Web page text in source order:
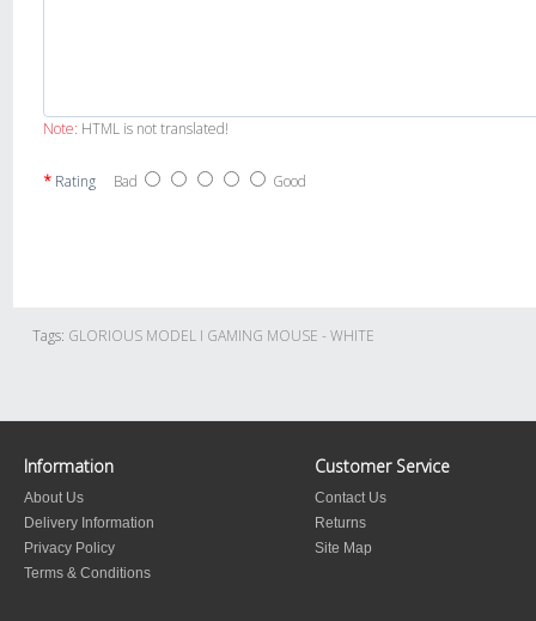
Note: HTML is not translated!
Rating Bad Good
Tags: GLORIOUS MODEL I GAMING MOUSE - WHITE
Information
About Us
Delivery Information
Privacy Policy
Terms & Conditions
Customer Service
Contact Us
Returns
Site Map